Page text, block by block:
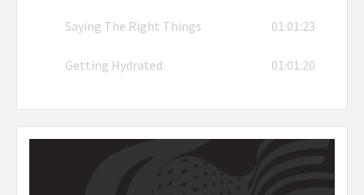
Saying The Right Things 01:01:23
Getting Hydrated 01:01:20